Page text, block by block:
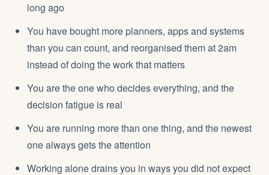
long ago
You have bought more planners, apps and systems
than you can count, and reorganised them at 2am
instead of doing the work that matters
You are the one who decides everything, and the
decision fatigue is real
You are running more than one thing, and the newest
one always gets the attention
Working alone drains you in ways you did not expect